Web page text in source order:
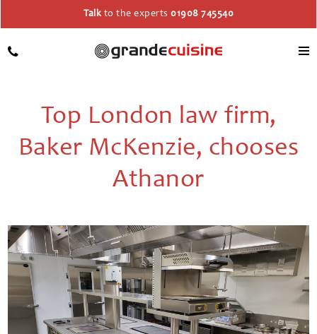
Talkto the experts 01908 745540
Top London law firm,
Baker McKenzie, chooses
Athanor